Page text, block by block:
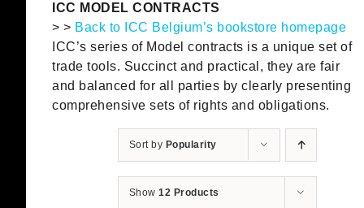
ICC MODEL CONTRACTS
> > Back to ICC Belgium’s bookstore homepage
ICC’s series of Model contracts is a unique set of
trade tools. Succinct and practical, they are fair
and balanced for all parties by clearly presenting
comprehensive sets of rights and obligations.
Sort by Popularity
Show12 Products